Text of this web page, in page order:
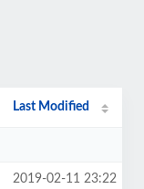
Last Modified
2019-02-11 23:22